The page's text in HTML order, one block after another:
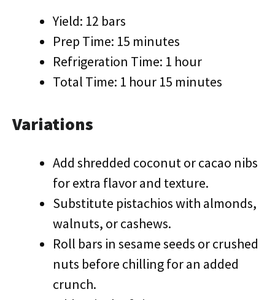
Yield: 12 bars
Prep Time: 15 minutes
Refrigeration Time: 1 hour
Total Time: 1 hour 15 minutes
Variations
Add shredded coconut or cacao nibs
for extra flavor and texture.
Substitute pistachios with almonds,
walnuts, or cashews.
Roll bars in sesame seeds or crushed
nuts before chilling for an added
crunch.